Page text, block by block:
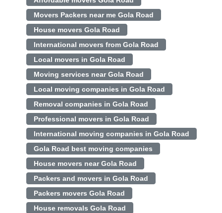
Movers Packers near me Gola Road
House movers Gola Road
International movers from Gola Road
Local movers in Gola Road
Moving services near Gola Road
Local moving companies in Gola Road
Removal companies in Gola Road
Professional movers in Gola Road
International moving companies in Gola Road
Gola Road best moving companies
House movers near Gola Road
Packers and movers in Gola Road
Packers movers Gola Road
House removals Gola Road